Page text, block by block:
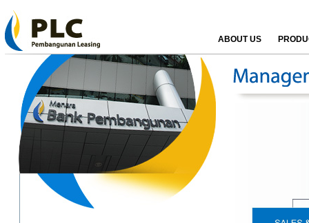
ABOUT US